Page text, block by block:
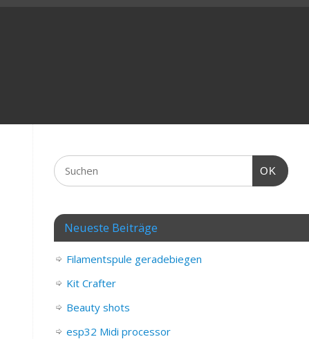
OK
Neueste Beiträge
Filamentspule geradebiegen
Kit Crafter
Beauty shots
esp32 Midi processor